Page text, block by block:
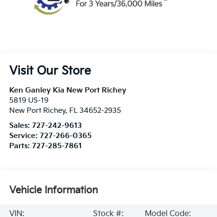
Visit Our Store
Ken Ganley Kia New Port Richey
5819 US-19
New Port Richey, FL 34652-2935
Sales: 727-242-9613
Service: 727-266-0365
Parts: 727-285-7861
Vehicle Information
VIN:
Stock #:
Model Code: